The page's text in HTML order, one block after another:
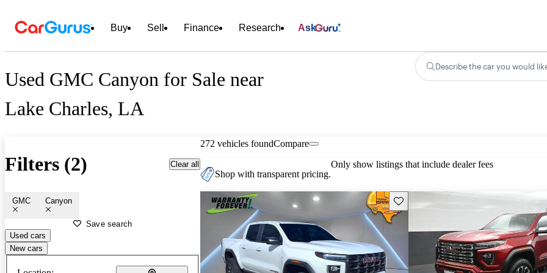
Buy Sell Finance Research Ask
Used GMC Canyon for Sale near
Lake Charles, LA
Describe the car you would
Filters (2) Clear all
GMC Canyon
Save search
Used cars
New cars
272 vehicles foundCompare
Shop with transparent pricing.
Only show listings that include dealer fees
Save this listing